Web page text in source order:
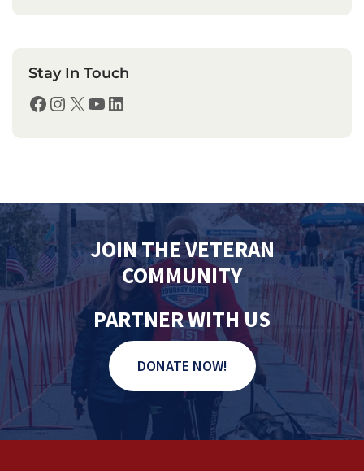
Stay In Touch
Facebook Instagram X YouTube LinkedIn
JOIN THE VETERAN
COMMUNITY
PARTNER WITH US
DONATE NOW!